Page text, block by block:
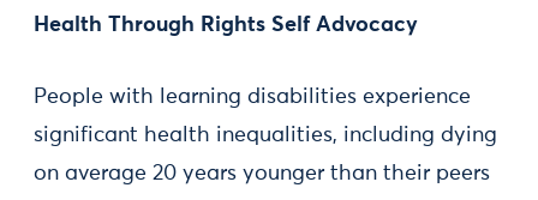
Health Through Rights Self Advocacy
People with learning disabilities experience
significant health inequalities, including dying
on average 20 years younger than their peers